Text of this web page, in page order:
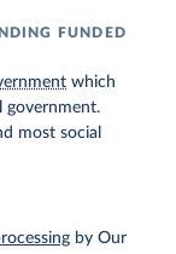
FUNDED
which
government.
most social
by Our